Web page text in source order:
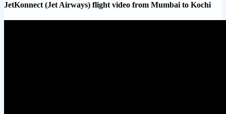
JetKonnect (Jet Airways) flight video from Mumbai to Kochi